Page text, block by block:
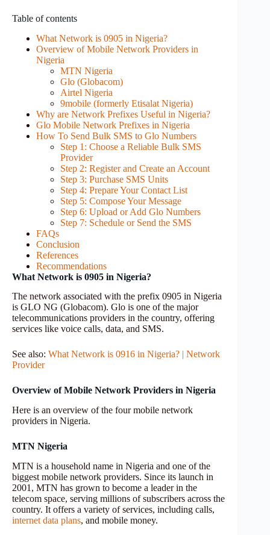
Table of contents
What Network is 0905 in Nigeria?
Overview of Mobile Network Providers in
Nigeria
MTN Nigeria
Glo (Globacom)
Airtel Nigeria
9mobile (formerly Etisalat Nigeria)
Why are Network Prefixes Useful in Nigeria?
Glo Mobile Network Prefixes in Nigeria
How To Send Bulk SMS to Glo Numbers
Step 1: Choose a Reliable Bulk SMS
Provider
Step 2: Register and Create an Account
Step 3: Purchase SMS Units
Step 4: Prepare Your Contact List
Step 5: Compose Your Message
Step 6: Upload or Add Glo Numbers
Step 7: Schedule or Send the SMS
FAQs
Conclusion
References
Recommendations
What Network is 0905 in Nigeria?
The network associated with the prefix 0905 in Nigeria
is GLO NG (Globacom). Glo is one of the major
telecommunications providers in the country, offering
services like voice calls, data, and SMS.
See also: What Network is 0916 in Nigeria? | Network
Provider
Overview of Mobile Network Providers in Nigeria
Here is an overview of the four mobile network
providers in Nigeria.
MTN Nigeria
MTN is a household name in Nigeria and one of the
biggest mobile network providers. Since its launch in
2001, MTN has grown to become a leader in the
telecom space, serving millions of subscribers across the
country. It offers a variety of services, including calls,
internet data plans, and mobile money.